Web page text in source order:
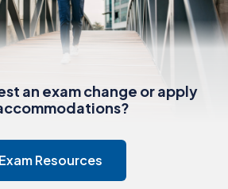
an exam change or apply
Exam Resources